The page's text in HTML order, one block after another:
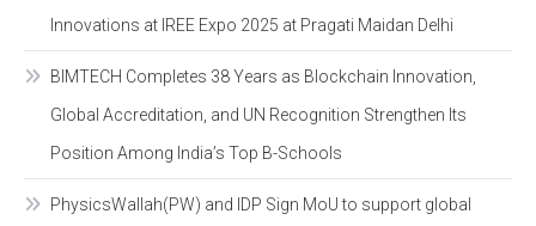
Innovations at IREE Expo 2025 at Pragati Maidan Delhi
BIMTECH Completes 38 Years as Blockchain Innovation,
Global Accreditation, and UN Recognition Strengthen Its
Position Among India’s Top B-Schools
PhysicsWallah(PW) and IDP Sign MoU to support global